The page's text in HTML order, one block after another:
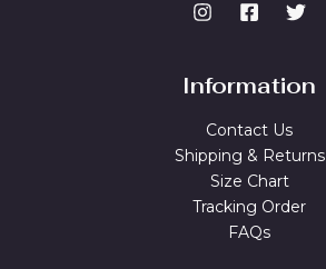
Information
Contact Us
Shipping & Returns
Size Chart
Tracking Order
FAQs